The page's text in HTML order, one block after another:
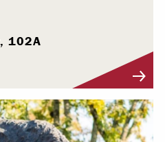
102A